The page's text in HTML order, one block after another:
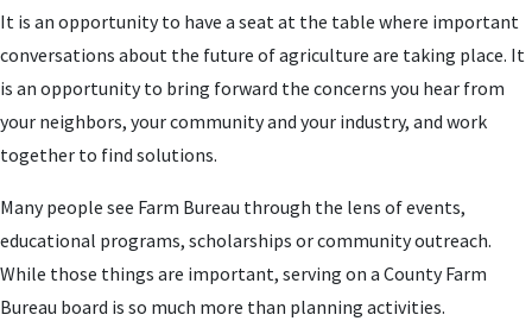
It is an opportunity to have a seat at the table where important
conversations about the future of agriculture are taking place. It
is an opportunity to bring forward the concerns you hear from
your neighbors, your community and your industry, and work
together to find solutions.
Many people see Farm Bureau through the lens of events,
educational programs, scholarships or community outreach.
While those things are important, serving on a County Farm
Bureau board is so much more than planning activities.